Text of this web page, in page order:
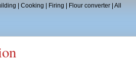
Cooking Firing Flour converter| All